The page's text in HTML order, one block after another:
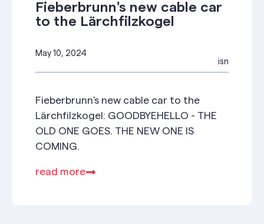
Fieberbrunn's new cable car
to the Lärchfilzkogel
May 10, 2024
isn
Fieberbrunn's new cable car to the
Lärchfilzkogel: GOODBYEHELLO - THE
OLD ONE GOES. THE NEW ONE IS
COMING.
read more